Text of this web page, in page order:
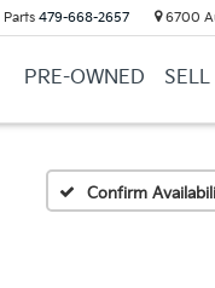
Parts 479-668-2657 6700
PRE-OWNED
Confirm